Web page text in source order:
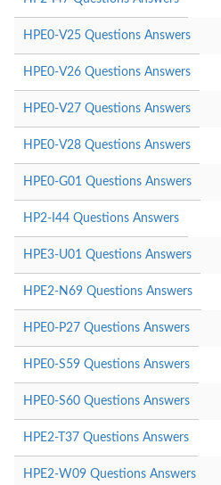
HPE0-V25 Questions Answers
HPE0-V26 Questions Answers
HPE0-V27 Questions Answers
HPE0-V28 Questions Answers
HPE0-G01 Questions Answers
HP2-I44 Questions Answers
HPE3-U01 Questions Answers
HPE2-N69 Questions Answers
HPE0-P27 Questions Answers
HPE0-S59 Questions Answers
HPE0-S60 Questions Answers
HPE2-T37 Questions Answers
HPE2-W09 Questions Answers